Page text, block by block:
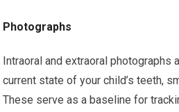
Photographs
Intraoral and extraoral photographs
current state of your child’s teeth,
These serve as a baseline for